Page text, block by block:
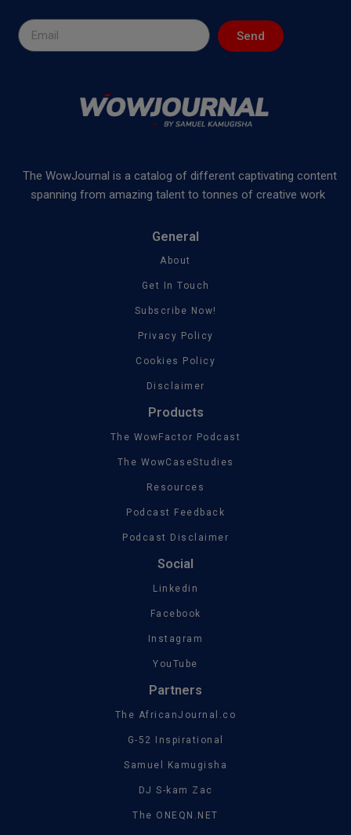
Send
The WowJournal is a catalog of different captivating content
spanning from amazing talent to tonnes of creative work
General
About
Get In Touch
Subscribe Now!
Privacy Policy
Cookies Policy
Disclaimer
Products
The WowFactor Podcast
The WowCaseStudies
Resources
Podcast Feedback
Podcast Disclaimer
Social
Linkedin
Facebook
Instagram
YouTube
Partners
The AfricanJournal.co
G-52 Inspirational
Samuel Kamugisha
DJ S-kam Zac
The ONEQN.NET